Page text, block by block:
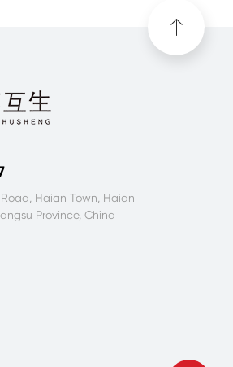
Haian Town, Haian
Province, China